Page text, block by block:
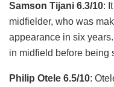
Samson Tijani 6.3/10:
midfielder, who was
appearance in six
in midfield before being
Philip Otele 6.5/10: